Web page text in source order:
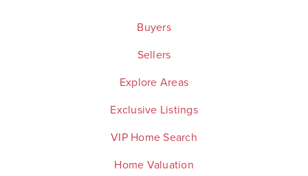
Buyers
Sellers
Explore Areas
Exclusive Listings
VIP Home Search
Home Valuation